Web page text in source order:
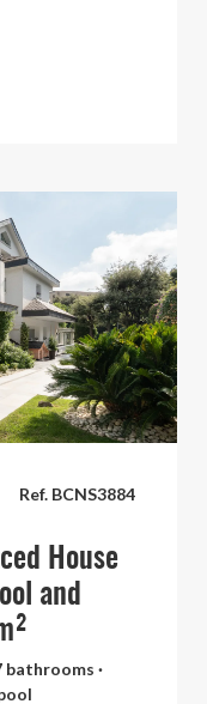
Ref. BCNS3884
House
and
bathrooms ·